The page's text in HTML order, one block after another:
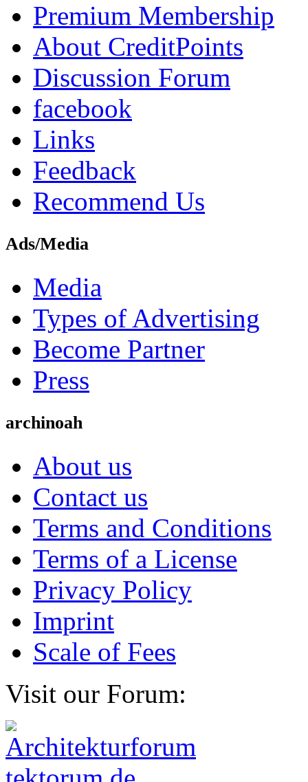
Premium Membership
About CreditPoints
Discussion Forum
facebook
Links
Feedback
Recommend Us
Ads/Media
Media
Types of Advertising
Become Partner
Press
archinoah
About us
Contact us
Terms and Conditions
Terms of a License
Privacy Policy
Imprint
Scale of Fees
Visit our Forum: